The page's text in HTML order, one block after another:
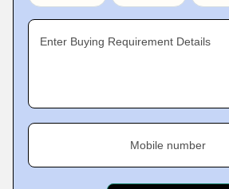
Enter Buying Requirement Details
Mobile number